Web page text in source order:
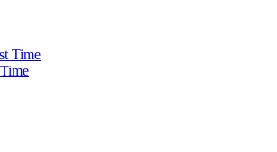
Time